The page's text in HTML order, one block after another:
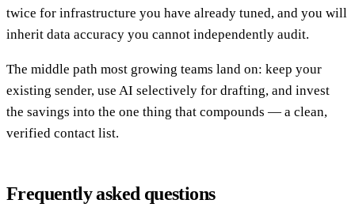
twice for infrastructure you have already tuned, and you will
inherit data accuracy you cannot independently audit.
The middle path most growing teams land on: keep your
existing sender, use AI selectively for drafting, and invest
the savings into the one thing that compounds — a clean,
verified contact list.
Frequently asked questions